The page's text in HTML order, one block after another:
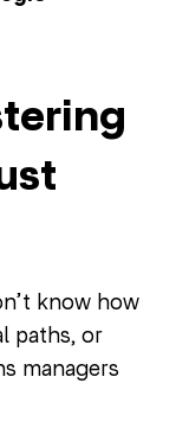
know how
paths, or
managers